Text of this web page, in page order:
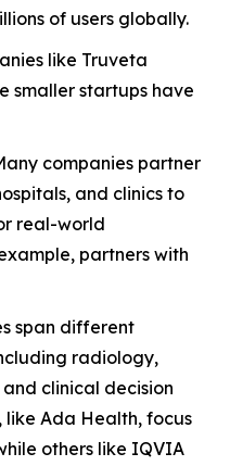
of users globally.
like Truveta
smaller startups have
companies partner
and clinics to
real-world
partners with
span different
radiology,
and clinical decision
like Ada Health, focus
others like IQVIA